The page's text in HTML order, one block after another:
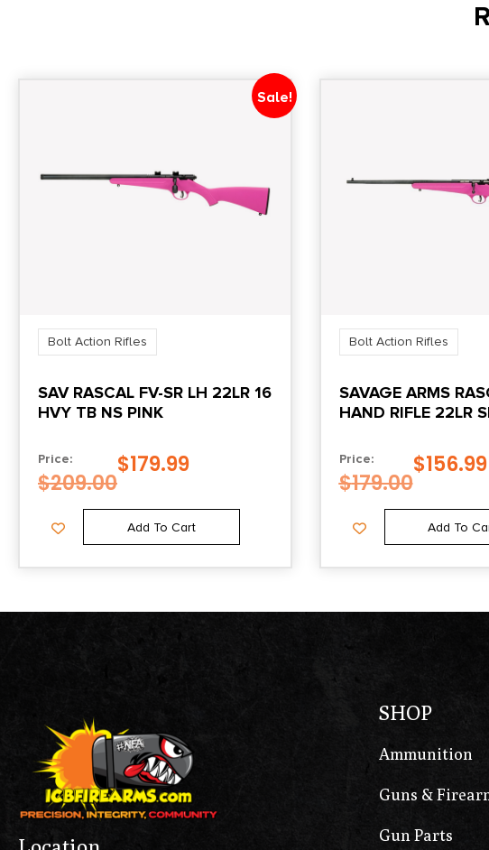
Sale!
Bolt Action Rifles
SAV RASCAL FV-SR LH 22LR 16
HVY TB NS PINK
Price:
$209.00
$179.99
Add To Cart
Bolt Action Rifles
SAVAGE ARMS
HAND RIFLE 22LR
Price:
$179.00
$156.99
Add To
SHOP
Ammunition
Guns &
Gun Parts